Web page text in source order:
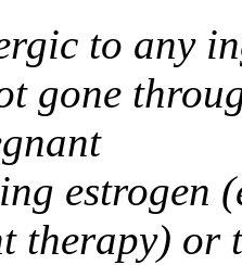
to any
gone
estrogen
therapy) or